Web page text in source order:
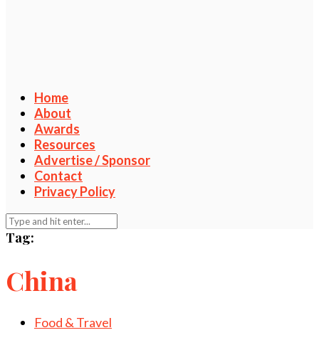
Home
About
Awards
Resources
Advertise / Sponsor
Contact
Privacy Policy
Tag:
China
Food & Travel